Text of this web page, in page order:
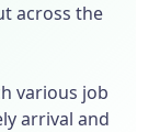
across the
various job
arrival and